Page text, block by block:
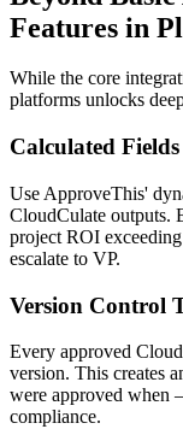
Features in
While the core
platforms unlocks
Calculated
Use ApproveThis'
CloudCulate outputs.
project ROI
escalate to VP.
Version Control
Every approved
version. This creates
were approved when
compliance.